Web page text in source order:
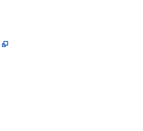
,